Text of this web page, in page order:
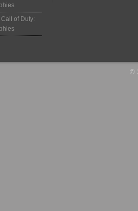
Call of Duty:
©